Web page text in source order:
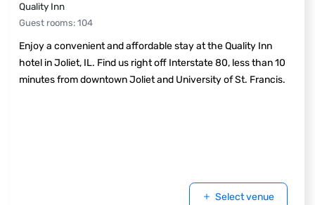
Quality Inn
Guest rooms: 104
Enjoy a convenient and affordable stay at the Quality Inn
hotel in Joliet, IL. Find us right off Interstate 80, less than 10
minutes from downtown Joliet and University of St. Francis.
Select venue